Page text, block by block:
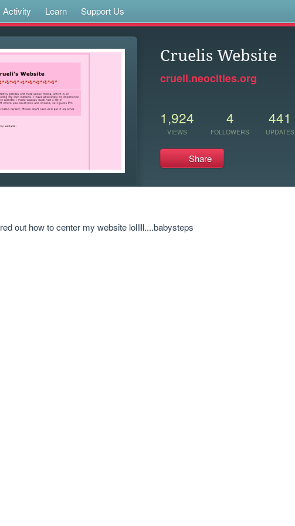
Activity Learn Support Us
Cruelis Website
crueli.neocities.org
1,924
VIEWS
4
FOLLOWERS
441
UPDATES
Share
out how to center my website lolllll....babysteps